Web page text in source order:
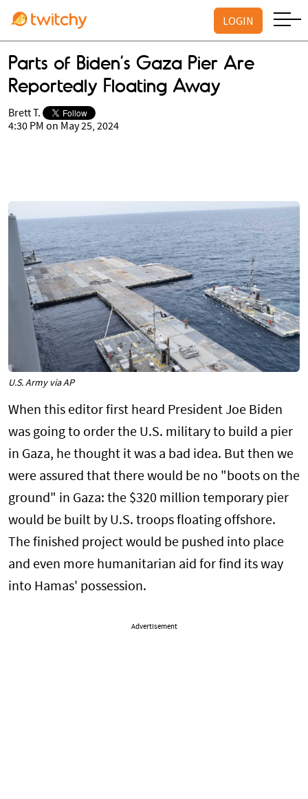
LOGIN
Parts of Biden’s Gaza Pier Are
Reportedly Floating Away
Brett T.
4:30 PM on May 25, 2024
U.S. Army via AP
When this editor first heard President Joe Biden
was going to order the U.S. military to build a pier
in Gaza, he thought it was a bad idea. But then we
were assured that there would be no "boots on the
ground" in Gaza: the $320 million temporary pier
would be built by U.S. troops floating offshore.
The finished project would be pushed into place
and even more humanitarian aid for find its way
into Hamas' possession.
Advertisement